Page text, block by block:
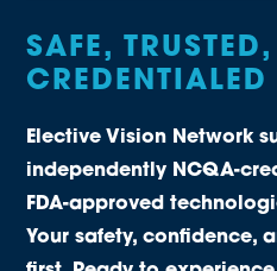
SAFE, TRUSTED,
CREDENTIALED
Elective Vision Network
independently NCQA-
FDA-approved
Your safety, confidence,